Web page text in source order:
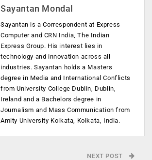
Sayantan Mondal
Sayantan is a Correspondent at Express
Computer and CRN India, The Indian
Express Group. His interest lies in
technology and innovation across all
industries. Sayantan holds a Masters
degree in Media and International Conflicts
from University College Dublin, Dublin,
Ireland and a Bachelors degree in
Journalism and Mass Communication from
Amity University Kolkata, Kolkata, India.
NEXT POST